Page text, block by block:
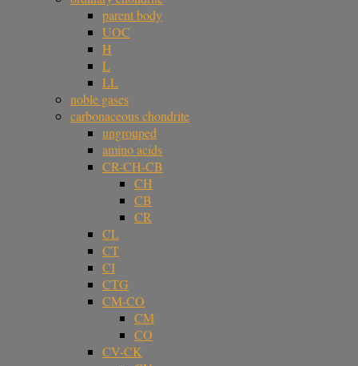
parent body
UOC
H
L
LL
noble gases
carbonaceous chondrite
ungrouped
amino acids
CR-CH-CB
CH
CB
CR
CL
CT
CI
CTG
CM-CO
CM
CO
CV-CK